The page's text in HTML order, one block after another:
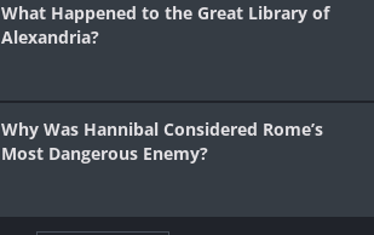
What Happened to the Great Library of
Alexandria?
Why Was Hannibal Considered Rome’s
Most Dangerous Enemy?